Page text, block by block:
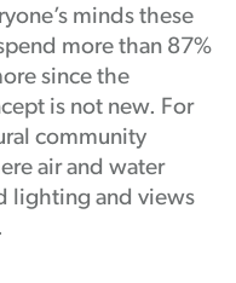
minds these
more than 87%
since the
is not new. For
community
air and water
lighting and views